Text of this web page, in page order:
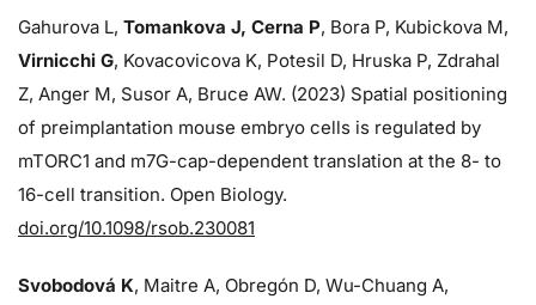
Gahurova L, Tomankova J, Cerna P, Bora P, Kubickova M,
Virnicchi G, Kovacovicova K, Potesil D, Hruska P, Zdrahal
Z, Anger M, Susor A, Bruce AW. (2023) Spatial positioning
of preimplantation mouse embryo cells is regulated by
mTORC1 and m7G-cap-dependent translation at the 8- to
16-cell transition. Open Biology.
doi.org/10.1098/rsob.230081
Svobodová K, Maitre A, Obregón D, Wu-Chuang A,